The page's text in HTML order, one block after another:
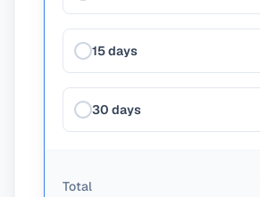
15 days
30 days
Total